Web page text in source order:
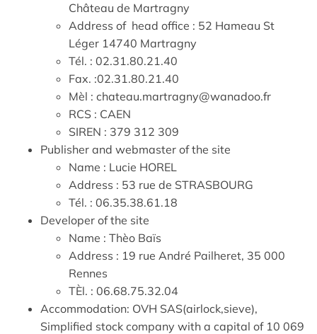
Château de Martragny
Address of head office : 52 Hameau St
Léger 14740 Martragny
Tél. : 02.31.80.21.40
Fax. :02.31.80.21.40
Mèl : chateau.martragny@wanadoo.fr
RCS : CAEN
SIREN : 379 312 309
Publisher and webmaster of the site
Name : Lucie HOREL
Address : 53 rue de STRASBOURG
Tél. : 06.35.38.61.18
Developer of the site
Name : Thèo Baïs
Address : 19 rue André Pailheret, 35 000
Rennes
TÈl. : 06.68.75.32.04
Accommodation: OVH SAS(airlock,sieve),
Simplified stock company with a capital of 10 069